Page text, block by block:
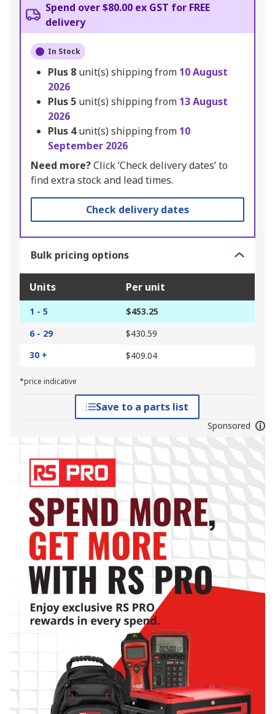
Spend over $80.00 ex GST for FREE
delivery
In Stock
Plus 8 unit(s) shipping from 10 August
2026
Plus 5 unit(s) shipping from 13 August
2026
Plus 4unit(s) shipping from 10
September 2026
Need more?Click ‘Check delivery dates’ to
find extra stock and lead times.
Check delivery dates
Bulk pricing options
Units Per unit
1 - 5
$453.25
6 - 29
$430.59
30 +
$409.04
*price indicative
Save to a parts list
Sponsored